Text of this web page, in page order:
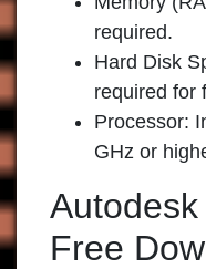
required.
Hard Disk
required for
Processor:
GHz or
Free